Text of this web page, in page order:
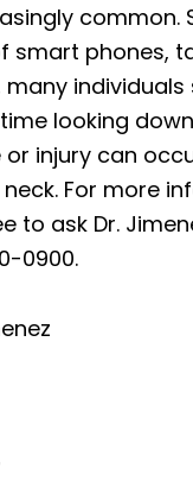
common.
smart phones,
many
looking
injury can
For more
to ask Dr.
0900.